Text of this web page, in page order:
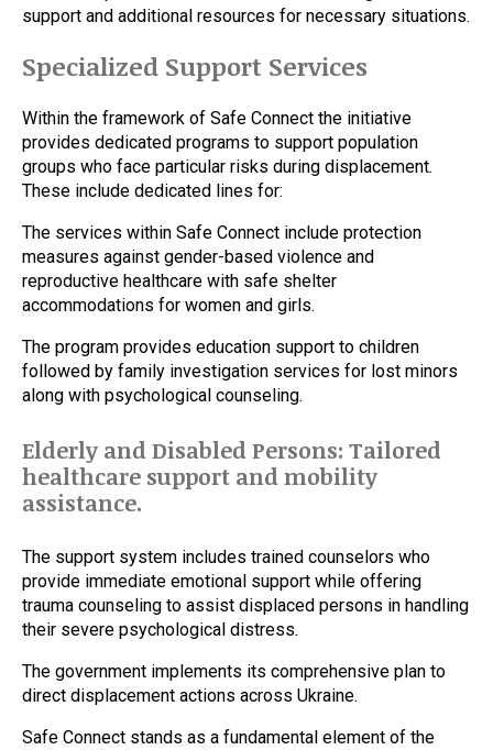
support and additional resources for necessary situations.
Specialized Support Services
Within the framework of Safe Connect the initiative
provides dedicated programs to support population
groups who face particular risks during displacement.
These include dedicated lines for:
The services within Safe Connect include protection
measures against gender-based violence and
reproductive healthcare with safe shelter
accommodations for women and girls.
The program provides education support to children
followed by family investigation services for lost minors
along with psychological counseling.
Elderly and Disabled Persons: Tailored
healthcare support and mobility
assistance.
The support system includes trained counselors who
provide immediate emotional support while offering
trauma counseling to assist displaced persons in handling
their severe psychological distress.
The government implements its comprehensive plan to
direct displacement actions across Ukraine.
Safe Connect stands as a fundamental element of the